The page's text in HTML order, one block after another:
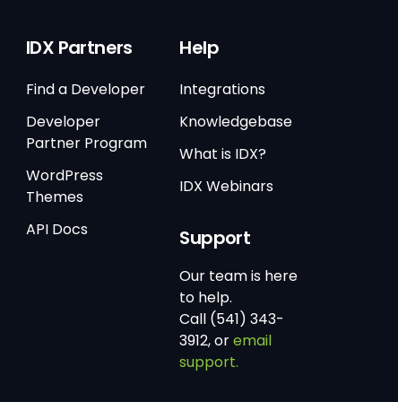
IDX Partners
Find a Developer
Developer
Partner Program
WordPress
Themes
API Docs
Help
Integrations
Knowledgebase
What is IDX?
IDX Webinars
Support
Our team is here
to help.
Call (541) 343-
3912, oremail
support.